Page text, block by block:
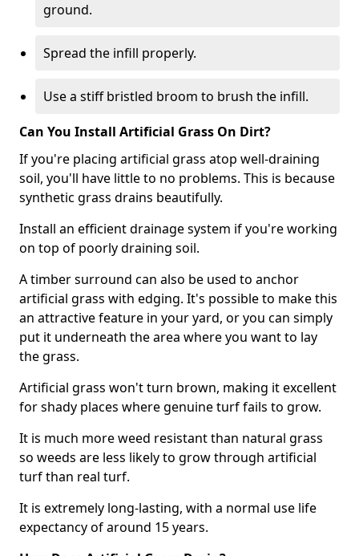
ground.
Spread the infill properly.
Use a stiff bristled broom to brush the infill.
Can You Install Artificial Grass On Dirt?
If you're placing artificial grass atop well-draining
soil, you'll have little to no problems. This is because
synthetic grass drains beautifully.
Install an efficient drainage system if you're working
on top of poorly draining soil.
A timber surround can also be used to anchor
artificial grass with edging. It's possible to make this
an attractive feature in your yard, or you can simply
put it underneath the area where you want to lay
the grass.
Artificial grass won't turn brown, making it excellent
for shady places where genuine turf fails to grow.
It is much more weed resistant than natural grass
so weeds are less likely to grow through artificial
turf than real turf.
It is extremely long-lasting, with a normal use life
expectancy of around 15 years.